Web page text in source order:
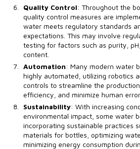
Quality Control: Throughout the
quality control measures are
water meets regulatory standards
expectations. This may involve
testing for factors such as purity,
content.
Automation: Many modern water
highly automated, utilizing robotics
controls to streamline the
efficiency, and minimize human error.
Sustainability: With increasing
environmental impact, some water
incorporating sustainable practices
materials for bottles, optimizing
minimizing energy consumption